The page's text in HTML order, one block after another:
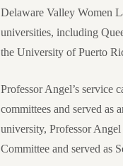
Delaware Valley Women
universities, including
the University of Puerto
Professor Angel’s service
committees and served as
university, Professor
Committee and served as